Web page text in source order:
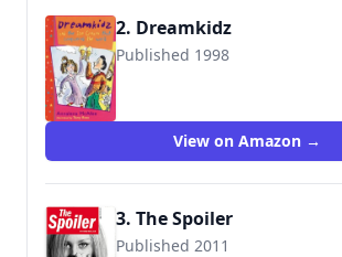
2. Dreamkidz
Published 1998
View on Amazon →
3. The Spoiler
Published 2011